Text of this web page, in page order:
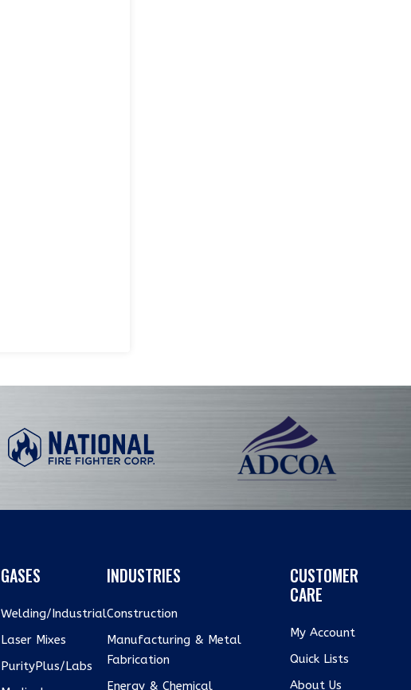
GASES
Welding/Industrial
Laser Mixes
PurityPlus/Labs
INDUSTRIES
Construction
Manufacturing & Metal
Fabrication
Energy & Chemical
CUSTOMER
CARE
My Account
Quick Lists
About Us